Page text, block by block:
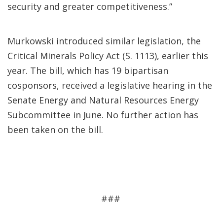
security and greater competitiveness.”
Murkowski introduced similar legislation, the
Critical Minerals Policy Act (S. 1113), earlier this
year. The bill, which has 19 bipartisan
cosponsors, received a legislative hearing in the
Senate Energy and Natural Resources Energy
Subcommittee in June. No further action has
been taken on the bill.
###